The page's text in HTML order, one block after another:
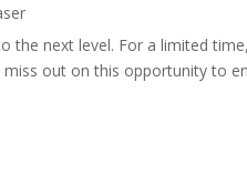
next level. For a limited
out on this opportunity to